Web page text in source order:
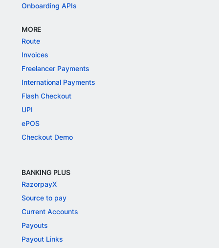
Onboarding APIs
MORE
Route
Invoices
Freelancer Payments
International Payments
Flash Checkout
UPI
ePOS
Checkout Demo
BANKING PLUS
RazorpayX
Source to pay
Current Accounts
Payouts
Payout Links